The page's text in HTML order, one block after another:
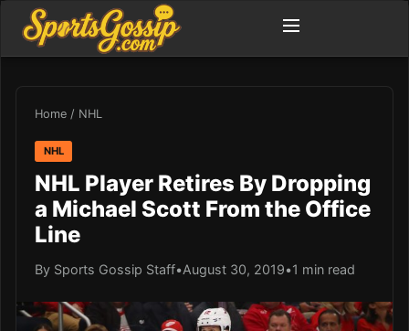
Home / NHL
NHL
NHL Player Retires By Dropping
a Michael Scott From the Office
Line
By Sports Gossip Staff•August 30, 2019•1 min read